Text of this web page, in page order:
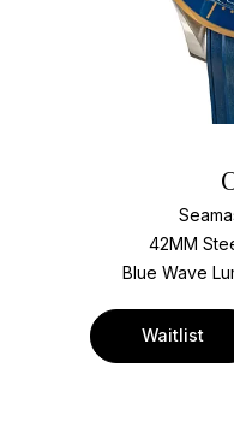
42MM
Blue Wave
Waitlist